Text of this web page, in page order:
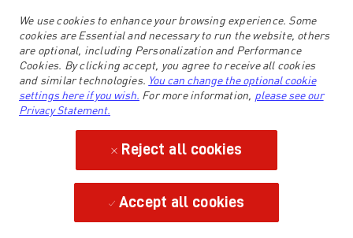
We use cookies to enhance your browsing experience. Some
cookies are Essential and necessary to run the website, others
are optional, including Personalization and Performance
Cookies. By clicking accept, you agree to receive all cookies
and similar technologies. You can change the optional cookie
settings here if you wish. For more information, please see our
Privacy Statement.
Reject all cookies
Accept all cookies